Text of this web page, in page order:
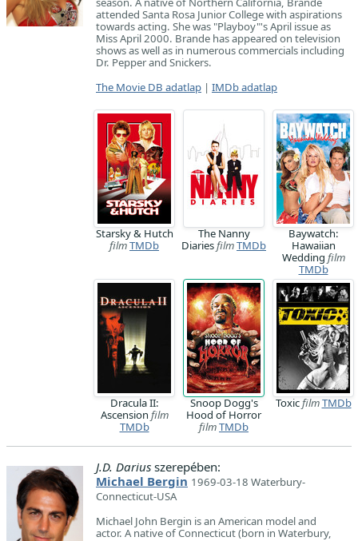
attended Santa Rosa Junior College with aspirations
towards acting. She was "Playboy"'s April issue as
Miss April 2000. Brande has appeared on television
shows as well as in numerous commercials including
Dr. Pepper and Snickers.
The Movie DB adatlap | IMDb adatlap
Starsky & Hutch
filmTMDb
The Nanny
DiariesfilmTMDb
Baywatch:
Hawaiian
Wedding film
TMDb
Dracula II:
Ascension film
TMDb
Snoop Dogg's
Hood of Horror
filmTMDb
ToxicfilmTMDb
J.D. Darius szerepében:
Michael Bergin 1969-03-18 Waterbury-
Connecticut-USA
Michael John Bergin is an American model and
actor. A native of Connecticut (born in Waterbury,